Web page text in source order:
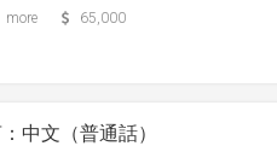
more
65,000
中文（普通話）